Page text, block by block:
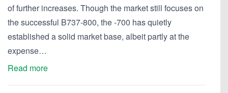
of further increases. Though the market still focuses on
the successful B737-800, the -700 has quietly
established a solid market base, albeit partly at the
expense…
Read more